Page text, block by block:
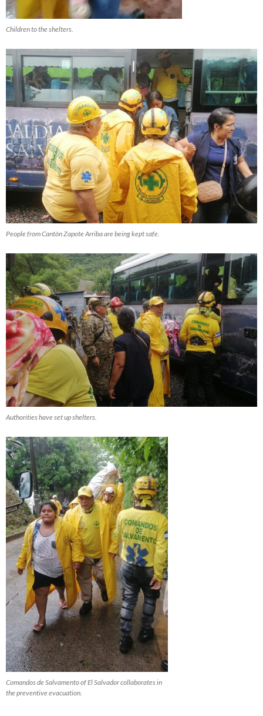
Children to the shelters.
People from Cantón Zapote Arriba are being kept safe.
Authorities have set up shelters.
Comandos de Salvamento of El Salvador collaborates in
the preventive evacuation.